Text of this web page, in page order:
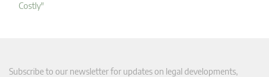
Costly"
Subscribe to our newsletter for updates on legal developments,